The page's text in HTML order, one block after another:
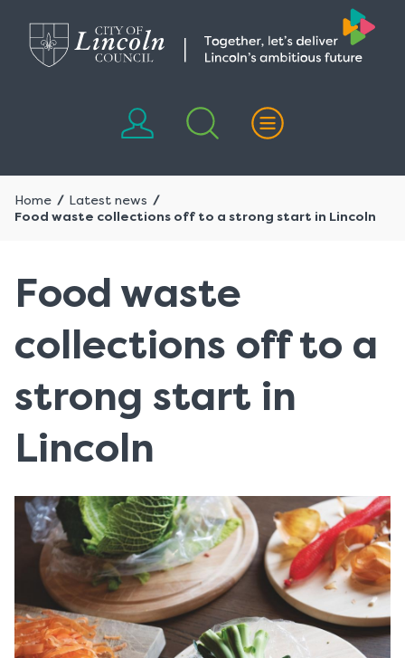
content
navigation
Home
Latest news
Food waste collections off to a strong start in Lincoln
Food waste
collections off to a
strong start in
Lincoln